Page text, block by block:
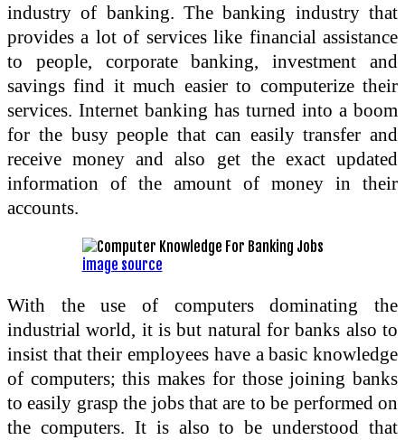
industry of banking. The banking industry that
provides a lot of services like financial assistance
to people, corporate banking, investment and
savings find it much easier to computerize their
services. Internet banking has turned into a boom
for the busy people that can easily transfer and
receive money and also get the exact updated
information of the amount of money in their
accounts.
image source
With the use of computers dominating the
industrial world, it is but natural for banks also to
insist that their employees have a basic knowledge
of computers; this makes for those joining banks
to easily grasp the jobs that are to be performed on
the computers. It is also to be understood that